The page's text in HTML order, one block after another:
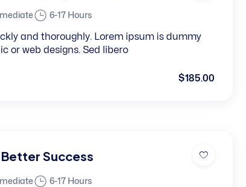
6-17 Hours
and thoroughly. Lorem ipsum is dummy
or web designs. Sed libero
$185.00
Success
6-17 Hours